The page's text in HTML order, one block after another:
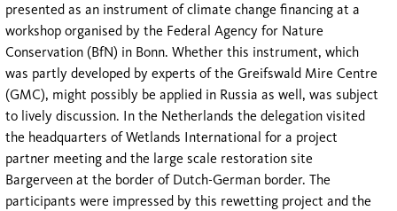
presented as an instrument of climate change financing at a
workshop organised by the Federal Agency for Nature
Conservation (BfN) in Bonn. Whether this instrument, which
was partly developed by experts of the Greifswald Mire Centre
(GMC), might possibly be applied in Russia as well, was subject
to lively discussion. In the Netherlands the delegation visited
the headquarters of Wetlands International for a project
partner meeting and the large scale restoration site
Bargerveen at the border of Dutch-German border. The
participants were impressed by this rewetting project and the